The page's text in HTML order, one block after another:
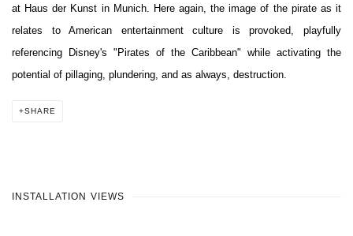
at Haus der Kunst in Munich. Here again, the image of the pirate as it
relates to American entertainment culture is provoked, playfully
referencing Disney's "Pirates of the Caribbean" while activating the
potential of pillaging, plundering, and as always, destruction.
SHARE
INSTALLATION VIEWS